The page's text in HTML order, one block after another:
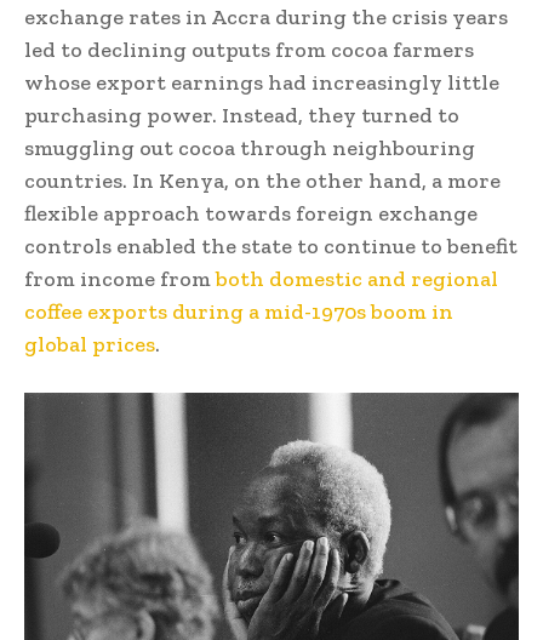
exchange rates in Accra during the crisis years
led to declining outputs from cocoa farmers
whose export earnings had increasingly little
purchasing power. Instead, they turned to
smuggling out cocoa through neighbouring
countries. In Kenya, on the other hand, a more
flexible approach towards foreign exchange
controls enabled the state to continue to benefit
from income fromboth domestic and regional
coffee exports during a mid-1970s boom in
global prices.